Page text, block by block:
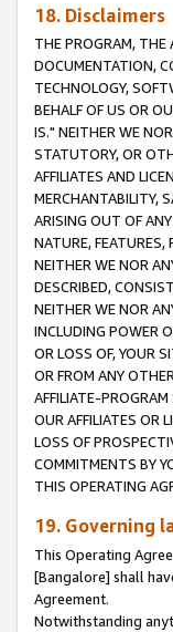
18. Disclaimers
THE PROGRAM, THE
DOCUMENTATION,
TECHNOLOGY,
BEHALF OF US OR
IS." NEITHER WE
STATUTORY, OR
AFFILIATES AND
MERCHANTABILITY,
ARISING OUT OF
NATURE, FEATURES,
NEITHER WE NOR
DESCRIBED,
NEITHER WE NOR
INCLUDING POWER
OR LOSS OF, YOUR
OR FROM ANY
AFFILIATE-
OUR AFFILIATES OR
LOSS OF
COMMITMENTS BY
THIS OPERATING
19. Governing
This Operating
[Bangalore] shall
Agreement.
Notwithstanding